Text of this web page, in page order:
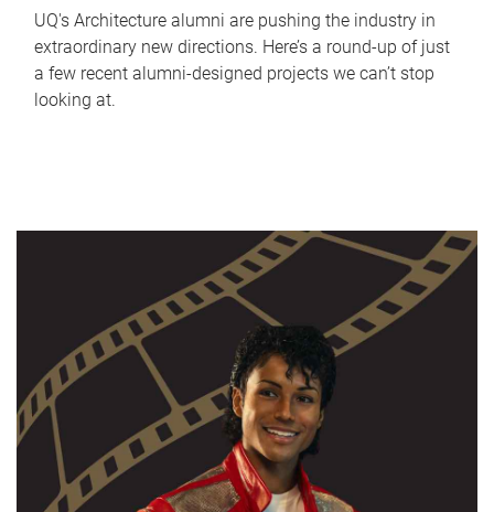
UQ's Architecture alumni are pushing the industry in
extraordinary new directions. Here’s a round-up of just
a few recent alumni-designed projects we can’t stop
looking at.